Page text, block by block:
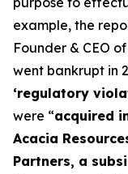
example, the
Founder & CEO
went bankrupt in
‘regulatory
were “acquired
Acacia
Partners, a